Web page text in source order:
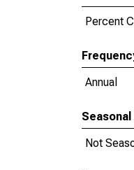
Percent
Annual
Not